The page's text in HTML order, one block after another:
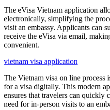
The eVisa Vietnam application
electronically, simplifying the
visit an embassy. Applicants can
receive the eVisa via email,
convenient.
vietnam visa application
The Vietnam visa on line process
for a visa digitally. This modern
ensures that travelers can quickly
need for in-person visits to an